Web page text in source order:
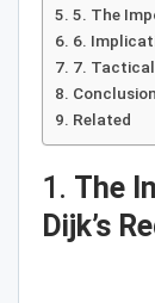
5. The
6.
7. Tactical
Conclusion
Related
1. The
Dijk’s